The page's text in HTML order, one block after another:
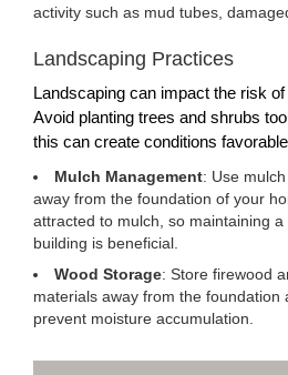
activity such as mud tubes,
Landscaping Practices
Landscaping can impact the risk
Avoid planting trees and shrubs
this can create conditions
Mulch Management: Use
away from the foundation of your
attracted to mulch, so maintaining
building is beneficial.
Wood Storage: Store firewood
materials away from the foundation
prevent moisture accumulation.